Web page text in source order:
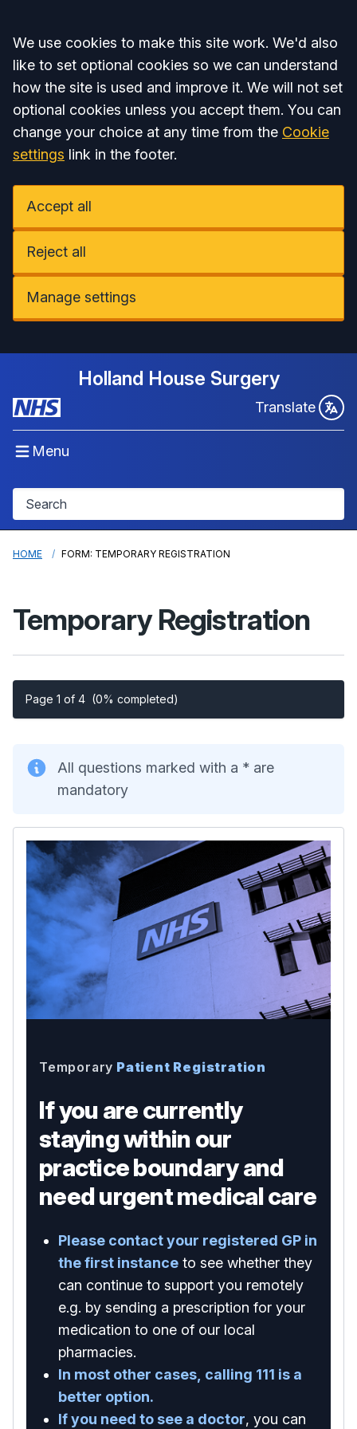
Accept all
We use cookies to make this site work. We'd also
like to set optional cookies so we can understand
how the site is used and improve it. We will not set
optional cookies unless you accept them. You can
change your choice at any time from the Cookie
settings link in the footer.
Accept all
Reject all
Manage settings
Holland House Surgery
Translate
Menu
HOME FORM: TEMPORARY REGISTRATION
Temporary Registration
Page 1 of 4 (0% completed)
All questions marked with a * are
mandatory
Temporary Patient Registration
If you are currently
staying within our
practice boundary and
need urgent medical care
Please contact your registered GP in
the first instance to see whether they
can continue to support you remotely
e.g. by sending a prescription for your
medication to one of our local
pharmacies.
In most other cases, calling 111 is a
better option.
If you need to see a doctor, you can